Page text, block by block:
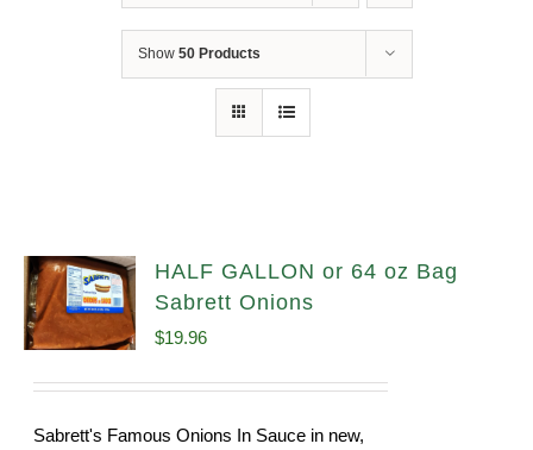
Show 50 Products
HALF GALLON or 64 oz Bag
Sabrett Onions
$19.96
Sabrett's Famous Onions In Sauce in new,